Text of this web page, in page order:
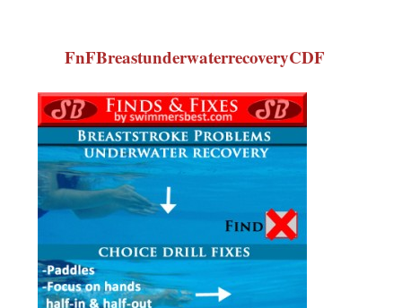
FnFBreastunderwaterrecoveryCDF